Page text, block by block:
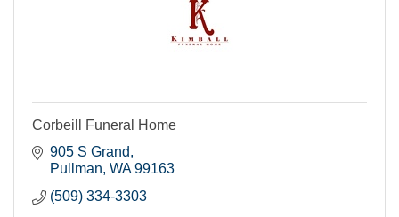
Corbeill Funeral Home
905 S Grand
Pullman WA 99163
(509) 334-3303